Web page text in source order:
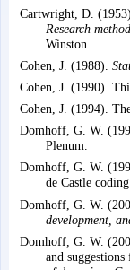
Cartwright, D.
Research
Winston.
Cohen, J. (1988).
Cohen, J. (1990).
Cohen, J. (1994).
Domhoff, G. W.
Plenum.
Domhoff, G. W.
de Castle
Domhoff, G. W.
development,
Domhoff, G. W.
and